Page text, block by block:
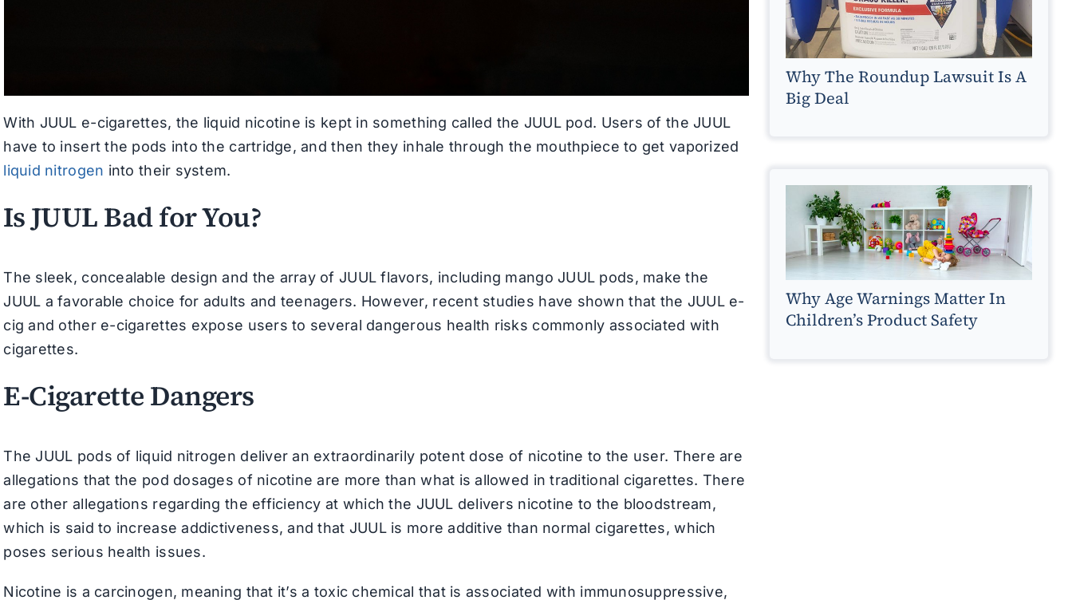
With JUUL e-cigarettes, the liquid nicotine is kept in something called the JUUL pod. Users of the JUUL
have to insert the pods into the cartridge, and then they inhale through the mouthpiece to get vaporized
liquid nitrogen into their system.
Is JUUL Bad for You?
The sleek, concealable design and the array of JUUL flavors, including mango JUUL pods, make the
JUUL a favorable choice for adults and teenagers. However, recent studies have shown that the JUUL e-
cig and other e-cigarettes expose users to several dangerous health risks commonly associated with
cigarettes.
E-Cigarette Dangers
The JUUL pods of liquid nitrogen deliver an extraordinarily potent dose of nicotine to the user. There are
allegations that the pod dosages of nicotine are more than what is allowed in traditional cigarettes. There
are other allegations regarding the efficiency at which the JUUL delivers nicotine to the bloodstream,
which is said to increase addictiveness, and that JUUL is more additive than normal cigarettes, which
poses serious health issues.
Nicotine is a carcinogen, meaning that it’s a toxic chemical that is associated with immunosuppressive,
Why The Roundup Lawsuit Is A
Big Deal
Why Age Warnings Matter In
Children’s Product Safety